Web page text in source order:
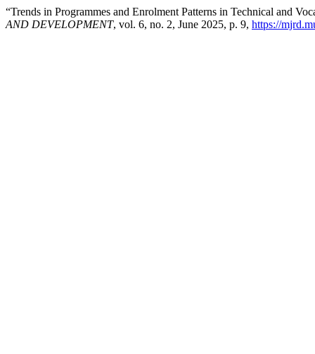
“Trends in Programmes and Enrolment Patterns in Technical and
AND DEVELOPMENT, vol. 6, no. 2, June 2025, p. 9, https://